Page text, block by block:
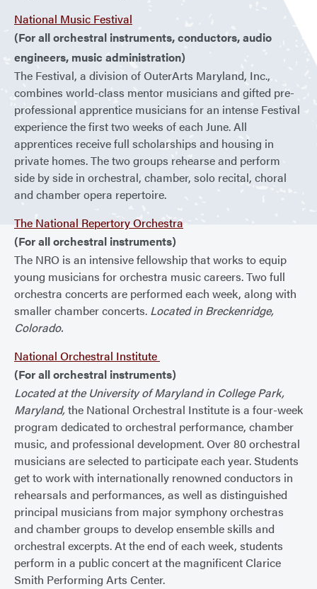
National Music Festival
(For all orchestral instruments, conductors, audio
engineers, music administration)
The Festival, a division of OuterArts Maryland, Inc.,
combines world-class mentor musicians and gifted pre-
professional apprentice musicians for an intense Festival
experience the first two weeks of each June. All
apprentices receive full scholarships and housing in
private homes. The two groups rehearse and perform
side by side in orchestral, chamber, solo recital, choral
and chamber opera repertoire.
The National Repertory Orchestra
(For all orchestral instruments)
The NRO is an intensive fellowship that works to equip
young musicians for orchestra music careers. Two full
orchestra concerts are performed each week, along with
smaller chamber concerts. Located in Breckenridge,
Colorado.
National Orchestral Institute
(For all orchestral instruments)
Located at the University of Maryland in College Park,
Maryland,the National Orchestral Institute is a four-week
program dedicated to orchestral performance, chamber
music, and professional development. Over 80 orchestral
musicians are selected to participate each year. Students
get to work with internationally renowned conductors in
rehearsals and performances, as well as distinguished
principal musicians from major symphony orchestras
and chamber groups to develop ensemble skills and
orchestral excerpts. At the end of each week, students
perform in a public concert at the magnificent Clarice
Smith Performing Arts Center.